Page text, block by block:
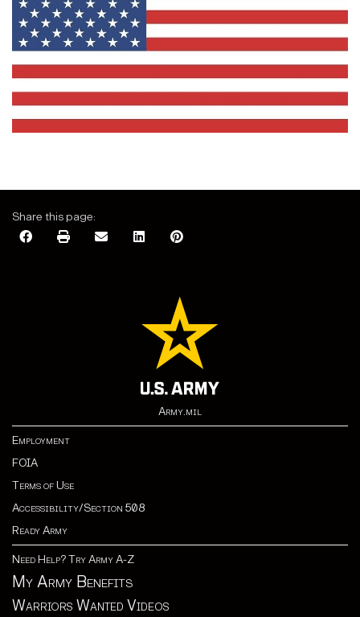
Share this page:
Army.mil
Employment
FOIA
Terms of Use
Accessibility/Section 508
Ready Army
Need Help? Try Army A-Z
My Army Benefits
Warriors Wanted Videos